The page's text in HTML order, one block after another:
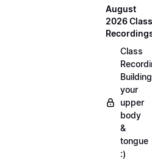
August
2026 Class
Class
Building
your
upper
body
&
tongue
:)